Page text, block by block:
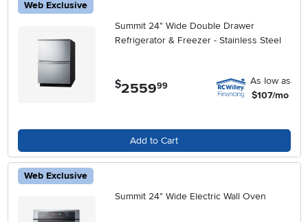
Web Exclusive
Summit 24" Wide Double Drawer
Refrigerator & Freezer - Stainless Steel
$2559.99
As low as
$107/mo
Add to Cart
Web Exclusive
Summit 24" Wide Electric Wall Oven